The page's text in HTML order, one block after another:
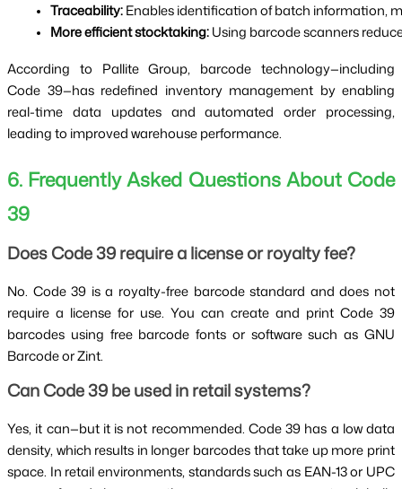
Traceability: Enables identification of batch information,
More efficient stocktaking: Using barcode scanners
According to Pallite Group, barcode technology—including
Code 39—has redefined inventory management by enabling
real-time data updates and automated order processing,
leading to improved warehouse performance.
6. Frequently Asked Questions About Code
39
Does Code 39 require a license or royalty fee?
No. Code 39 is a royalty-free barcode standard and does not
require a license for use. You can create and print Code 39
barcodes using free barcode fonts or software such as GNU
Barcode or Zint.
Can Code 39 be used in retail systems?
Yes, it can—but it is not recommended. Code 39 has a low data
density, which results in longer barcodes that take up more print
space. In retail environments, standards such as EAN-13 or UPC